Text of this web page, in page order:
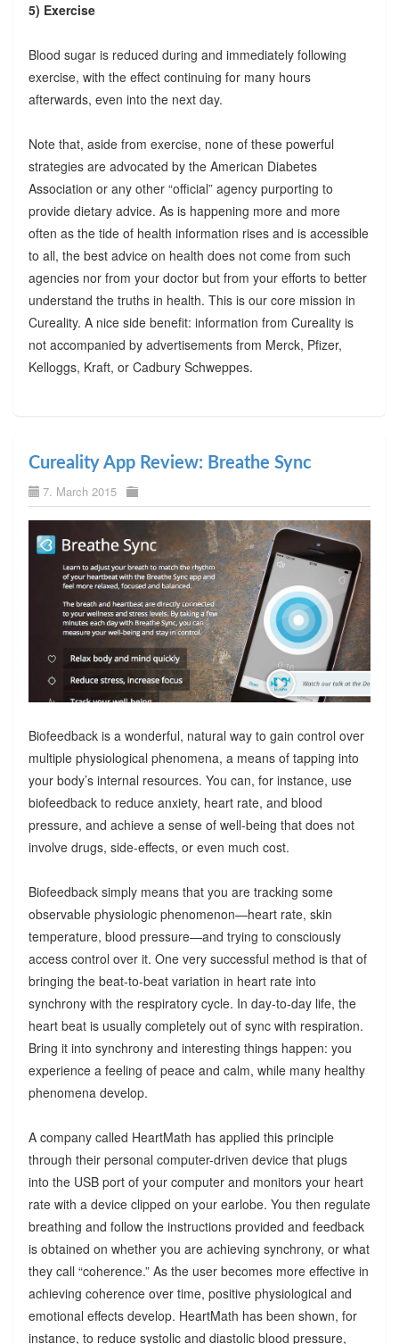
5) Exercise
Blood sugar is reduced during and immediately following
exercise, with the effect continuing for many hours
afterwards, even into the next day.
Note that, aside from exercise, none of these powerful
strategies are advocated by the American Diabetes
Association or any other “official” agency purporting to
provide dietary advice. As is happening more and more
often as the tide of health information rises and is accessible
to all, the best advice on health does not come from such
agencies nor from your doctor but from your efforts to better
understand the truths in health. This is our core mission in
Cureality. A nice side benefit: information from Cureality is
not accompanied by advertisements from Merck, Pfizer,
Kelloggs, Kraft, or Cadbury Schweppes.
Cureality App Review: Breathe Sync
7. March 2015
Biofeedback is a wonderful, natural way to gain control over
multiple physiological phenomena, a means of tapping into
your body’s internal resources. You can, for instance, use
biofeedback to reduce anxiety, heart rate, and blood
pressure, and achieve a sense of well-being that does not
involve drugs, side-effects, or even much cost.
Biofeedback simply means that you are tracking some
observable physiologic phenomenon—heart rate, skin
temperature, blood pressure—and trying to consciously
access control over it. One very successful method is that of
bringing the beat-to-beat variation in heart rate into
synchrony with the respiratory cycle. In day-to-day life, the
heart beat is usually completely out of sync with respiration.
Bring it into synchrony and interesting things happen: you
experience a feeling of peace and calm, while many healthy
phenomena develop.
A company called HeartMath has applied this principle
through their personal computer-driven device that plugs
into the USB port of your computer and monitors your heart
rate with a device clipped on your earlobe. You then regulate
breathing and follow the instructions provided and feedback
is obtained on whether you are achieving synchrony, or what
they call “coherence.” As the user becomes more effective in
achieving coherence over time, positive physiological and
emotional effects develop. HeartMath has been shown, for
instance, to reduce systolic and diastolic blood pressure,